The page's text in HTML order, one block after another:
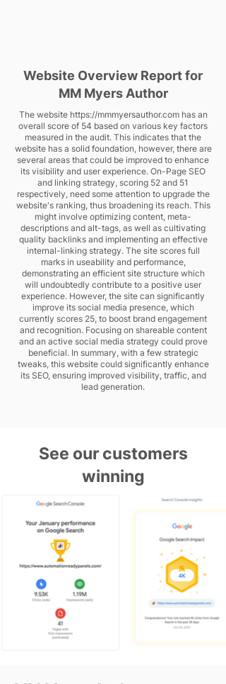
Website Overview Report for
MM Myers Author
The website https://mmmyersauthor.comhas an
overall score of 54 based on various key factors
measured in the audit. This indicates that the
website has a solid foundation, however, there are
several areas that could be improved to enhance
its visibility and user experience. On-Page SEO
and linking strategy, scoring 52 and 51
respectively, need some attention to upgrade the
website's ranking, thus broadening its reach. This
might involve optimizing content, meta-
descriptions and alt-tags, as well as cultivating
quality backlinks and implementing an effective
internal-linking strategy. The site scores full
marks in useability and performance,
demonstrating an efficient site structure which
will undoubtedly contribute to a positive user
experience. However, the site can significantly
improve its social media presence, which
currently scores 25, to boost brand engagement
and recognition. Focusing on shareable content
and an active social media strategy could prove
beneficial. In summary, with a few strategic
tweaks, this website could significantly enhance
its SEO, ensuring improved visibility, traffic, and
lead generation.
See our customers
winning